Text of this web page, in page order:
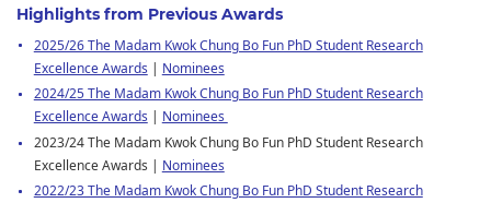
Highlights from Previous Awards
2025/26 The Madam Kwok Chung Bo Fun PhD Student Research
Excellence Awards | Nominees
2024/25 The Madam Kwok Chung Bo Fun PhD Student Research
Excellence Awards | Nominees
2023/24 The Madam Kwok Chung Bo Fun PhD Student Research
Excellence Awards | Nominees
2022/23 The Madam Kwok Chung Bo Fun PhD Student Research